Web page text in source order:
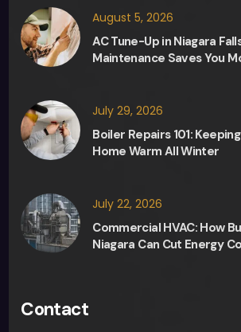
August 5, 2026
AC Tune-Up in Niagara
Maintenance Saves You
July 29, 2026
Boiler Repairs 101:
Home Warm All Winter
July 22, 2026
Commercial HVAC: How
Niagara Can Cut Energy
Contact